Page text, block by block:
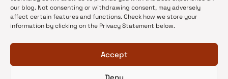
our blog. Not consenting or withdrawing consent, may adversely
affect certain features and functions. Check how we store your
information by clicking on the Privacy Statement below.
Accept
Deny
•DOAJ Ambassadors
•DOAJ Voices